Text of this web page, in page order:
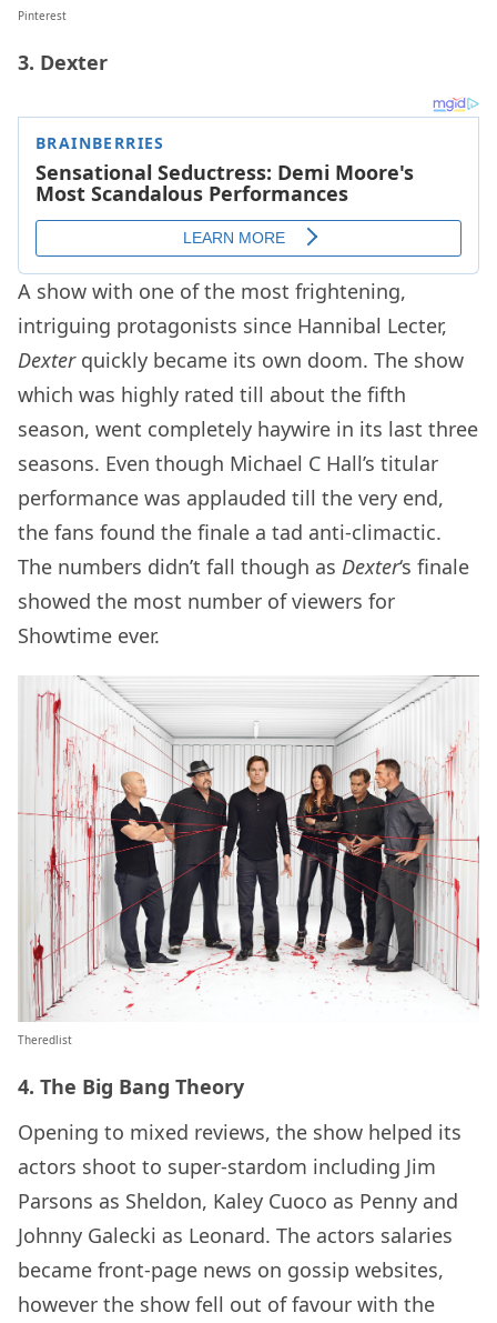
Pinterest
3. Dexter
A show with one of the most frightening,
intriguing protagonists since Hannibal Lecter,
Dexterquickly became its own doom. The show
which was highly rated till about the fifth
season, went completely haywire in its last three
seasons. Even though Michael C Hall’s titular
performance was applauded till the very end,
the fans found the finale a tad anti-climactic.
The numbers didn’t fall though as Dexter‘s finale
showed the most number of viewers for
Showtime ever.
Theredlist
4. The Big Bang Theory
Opening to mixed reviews, the show helped its
actors shoot to super-stardom including Jim
Parsons as Sheldon, Kaley Cuoco as Penny and
Johnny Galecki as Leonard. The actors salaries
became front-page news on gossip websites,
however the show fell out of favour with the